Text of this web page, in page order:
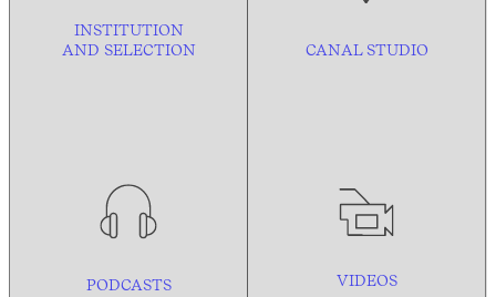
INSTITUTION
AND SELECTION CANAL STUDIO
PODCASTS VIDEOS